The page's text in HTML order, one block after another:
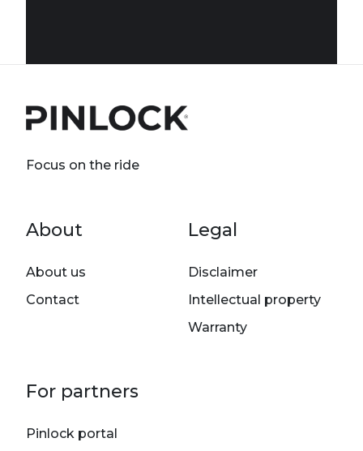
Focus on the ride
Footer menu
About
About us
Contact
Legal
Disclaimer
Intellectual property
Warranty
For partners
Pinlock portal